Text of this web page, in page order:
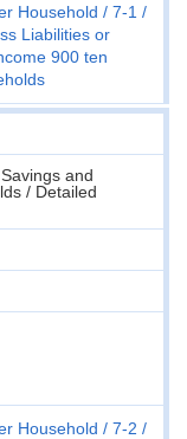
Household
7-1
Liabilities or
900 ten
and
/ Detailed
Household
7-2